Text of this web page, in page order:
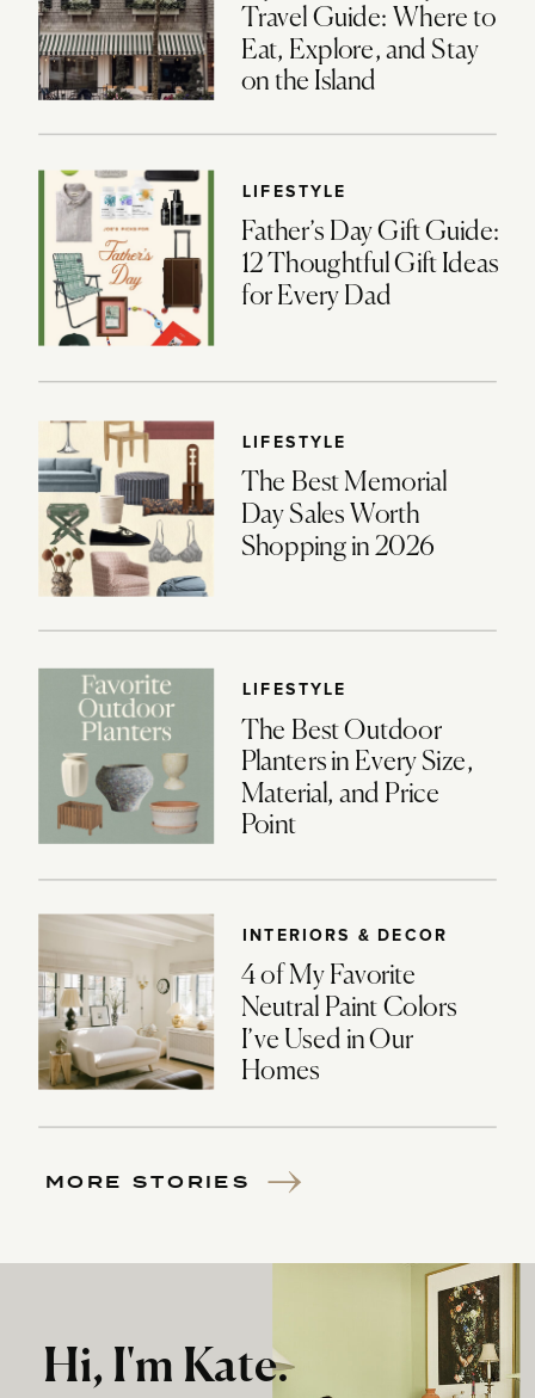
Travel Guide: Where to
Eat, Explore, and Stay
on the Island
LIFESTYLE
Father’s Day Gift Guide:
12 Thoughtful Gift Ideas
for Every Dad
LIFESTYLE
The Best Memorial
Day Sales Worth
Shopping in 2026
LIFESTYLE
The Best Outdoor
Planters in Every Size,
Material, and Price
Point
INTERIORS & DECOR
4 of My Favorite
Neutral Paint Colors
I’ve Used in Our
Homes
MORE STORIES
Hi, I'm Kate.